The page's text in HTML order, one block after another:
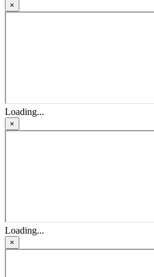
×
Loading...
×
Loading...
×